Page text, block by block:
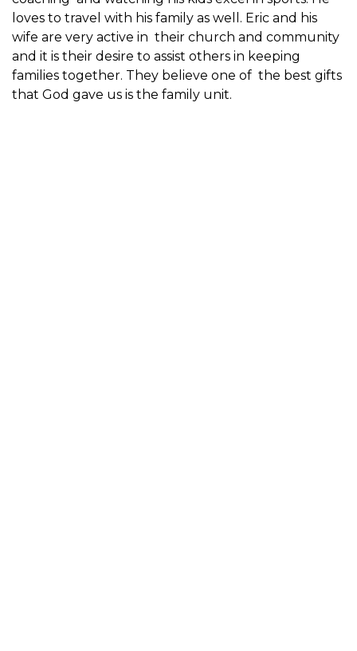
loves to travel with his family as well. Eric and his
wife are very active in their church and community
and it is their desire to assist others in keeping
families together. They believe one of the best gifts
that God gave us is the family unit.